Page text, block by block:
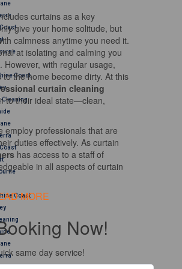
Coast
Cleaning
Coast
curtains as a key
give your home solitude, but
calmness anytime you need it.
at isolating and calming you
However, with regular usage,
the home become dirty. At this
curtain cleaning
to their ideal state—clean,
employ professionals that are
duties effectively. As curtain
has access to a staff of
in all aspects of curtain
MORE
Now!
same day service!